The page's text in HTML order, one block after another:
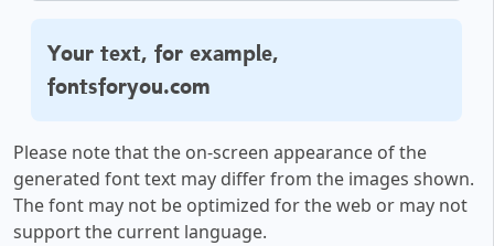
Your text, for example,
fontsforyou.com
Please note that the on-screen appearance of the
generated font text may differ from the images shown.
The font may not be optimized for the web or may not
support the current language.